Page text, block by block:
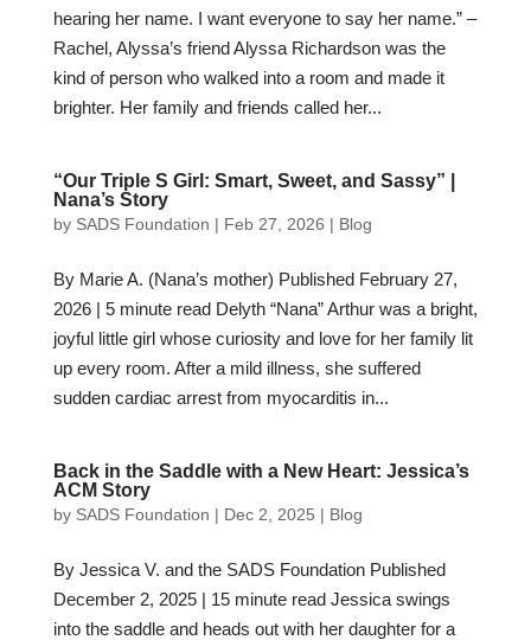
hearing her name. I want everyone to say her name.” –
Rachel, Alyssa’s friend Alyssa Richardson was the
kind of person who walked into a room and made it
brighter. Her family and friends called her...
“Our Triple S Girl: Smart, Sweet, and Sassy” |
Nana’s Story
by SADS Foundation | Feb 27, 2026 | Blog
By Marie A. (Nana’s mother) Published February 27,
2026 | 5 minute read Delyth “Nana” Arthur was a bright,
joyful little girl whose curiosity and love for her family lit
up every room. After a mild illness, she suffered
sudden cardiac arrest from myocarditis in...
Back in the Saddle with a New Heart: Jessica’s
ACM Story
by SADS Foundation | Dec 2, 2025 | Blog
By Jessica V. and the SADS Foundation Published
December 2, 2025 | 15 minute read Jessica swings
into the saddle and heads out with her daughter for a